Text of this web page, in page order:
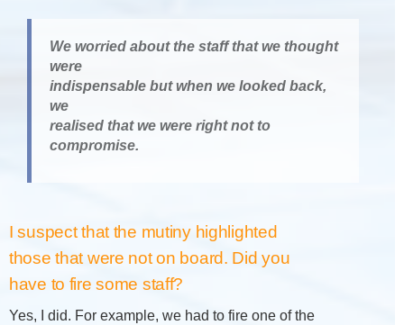
We worried about the staff that we thought
were
indispensable but when we looked back,
we
realised that we were right not to
compromise.
I suspect that the mutiny highlighted
those that were not on board. Did you
have to fire some staff?
Yes, I did. For example, we had to fire one of the